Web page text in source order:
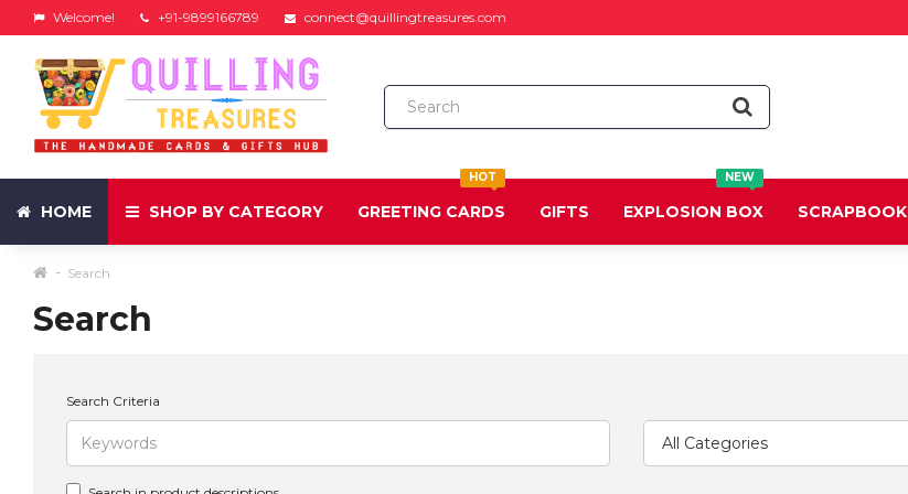
Welcome! +91-9899166789 connect@quillingtreasures.com
HOME SHOP BY CATEGORY
HOT
GREETING CARDS GIFTS
NEW
EXPLOSION BOX SCRAPBOOK
Search
Search
Search Criteria